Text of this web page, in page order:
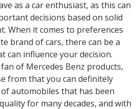
as a car enthusiast, as this can
decisions based on solid
When it comes to preferences
brand of cars, there can be a
can influence your decision.
of Mercedes Benz products,
from that you can definitely
automobiles that has been
for many decades, and with